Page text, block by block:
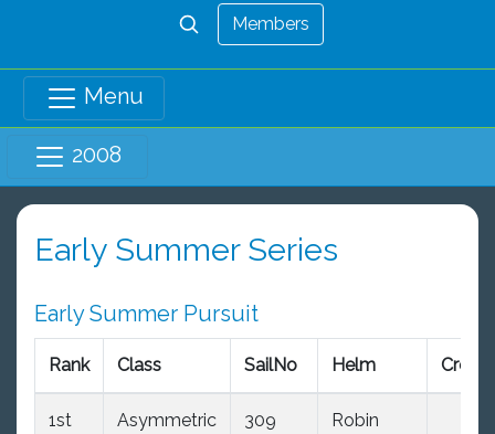
Members
Menu
2008
Early Summer Series
Early Summer Pursuit
Rank Class SailNo Helm Crew
1st
Asymmetric
309
Robin